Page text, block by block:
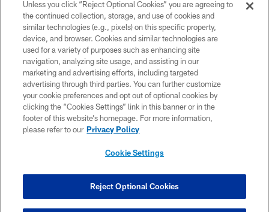
© 2026 THE TENNESSEE TITANS. ALL RIGHTS RESERVED
PRIVACY POLICY
TERMS OF USE
ACCESSIBILITY
SMS TERMS
CONTACT US
COOKIE SETTINGS
Unless you click “Reject Optional Cookies” you are agreeing to
the continued collection, storage, and use of cookies and
similar technologies (e.g., pixels) on this specific property,
device, and browser. Cookies and similar technologies are
used for a variety of purposes such as enhancing site
navigation, analyzing site usage, and assisting in our
marketing and advertising efforts, including targeted
advertising through third parties. You can further customize
your cookie preferences and opt out of optional cookies by
clicking the “Cookies Settings” link in this banner or in the
footer of this website’s homepage. For more information,
please refer to our Privacy Policy
Cookie Settings
Reject Optional Cookies